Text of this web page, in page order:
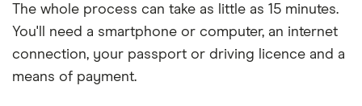
The whole process can take as little as 15 minutes.
You'll need a smartphone or computer, an internet
connection, your passport or driving licence and a
means of payment.